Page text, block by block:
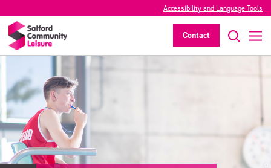
Accessibility and Language Tools
Contact